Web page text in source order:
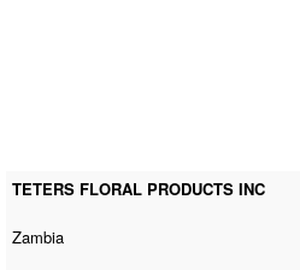
TETERS FLORAL PRODUCTS INC
Zambia